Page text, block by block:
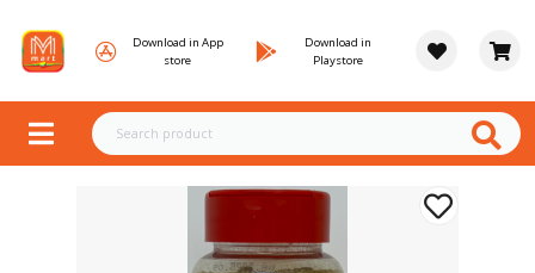
Download in App
store
Download in
Playstore